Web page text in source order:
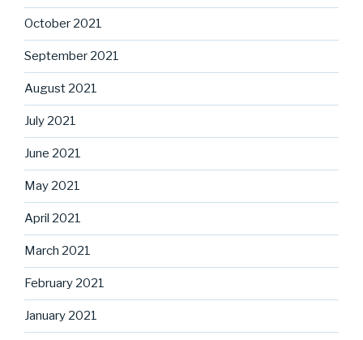
October 2021
September 2021
August 2021
July 2021
June 2021
May 2021
April 2021
March 2021
February 2021
January 2021